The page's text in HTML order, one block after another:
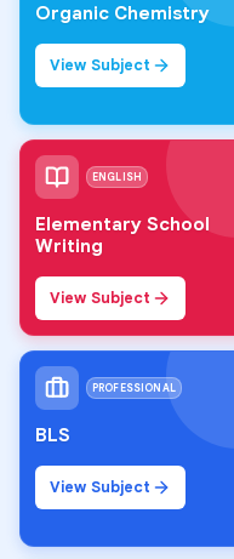
Organic Chemistry
View Subject
ENGLISH
Elementary School
Writing
View Subject
PROFESSIONAL
BLS
View Subject